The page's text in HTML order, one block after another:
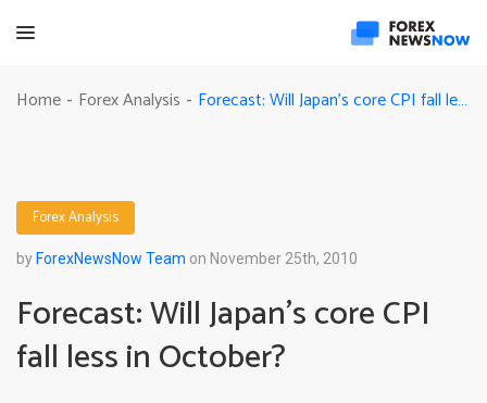
Home - Forex Analysis - Forecast: Will Japan’s core CPI fall less in October?
Forex Analysis
by ForexNewsNow Team on November 25th, 2010
Forecast: Will Japan’s core CPI
fall less in October?